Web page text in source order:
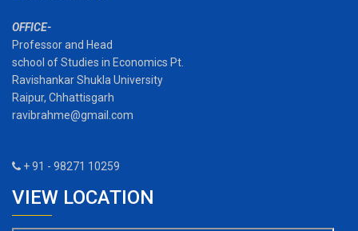
OFFICE-
Professor and Head
school of Studies in Economics Pt.
Ravishankar Shukla University
Raipur, Chhattisgarh
ravibrahme@gmail.com
+ 91 - 98271 10259
VIEW LOCATION